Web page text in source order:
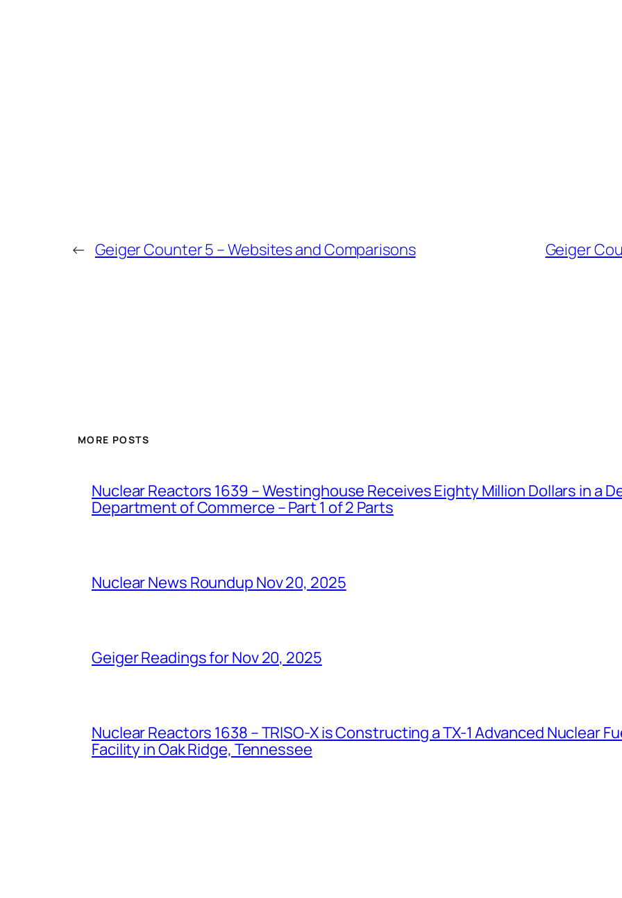
← Geiger Counter 5 – Websites and Comparisons Geiger
MORE POSTS
Nuclear Reactors 1639 – Westinghouse Receives Eighty Million Dollars in a
Department of Commerce – Part 1 of 2 Parts
Nuclear News Roundup Nov 20, 2025
Geiger Readings for Nov 20, 2025
Nuclear Reactors 1638 – TRISO-X is Constructing a TX-1 Advanced Nuclear
Facility in Oak Ridge, Tennessee